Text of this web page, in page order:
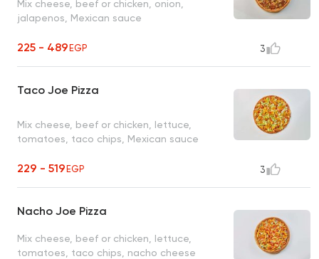
Mix cheese, beef or chicken, onion,
jalapenos, Mexican sauce
225 - 489EGP 3
Taco Joe Pizza
Mix cheese, beef or chicken, lettuce,
tomatoes, taco chips, Mexican sauce
229 - 519EGP 3
Nacho Joe Pizza
Mix cheese, beef or chicken, lettuce,
tomatoes, taco chips, nacho cheese